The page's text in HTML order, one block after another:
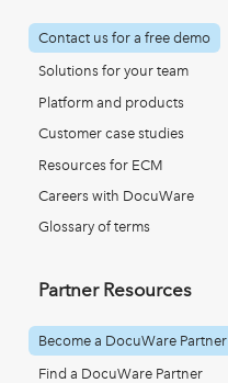
Contact us for a free demo
Solutions for your team
Platform and products
Customer case studies
Resources for ECM
Careers with DocuWare
Glossary of terms
Partner Resources
Become a DocuWare Partner
Find a DocuWare Partner